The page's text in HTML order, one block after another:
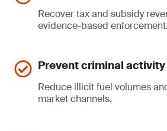
Recover tax and subsidy
evidence-based enforcement.
Prevent criminal activity
Reduce illicit fuel volumes
market channels.